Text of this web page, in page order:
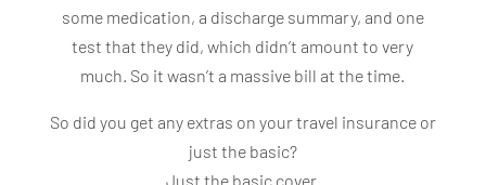
some medication, a discharge summary, and one
test that they did, which didn’t amount to very
much. So it wasn’t a massive bill at the time.
So did you get any extras on your travel insurance or
just the basic?
Just the basic cover.